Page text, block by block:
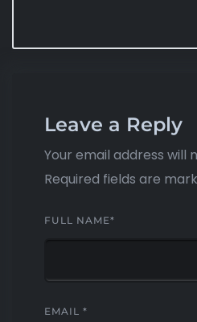
Leave a Reply
Your email address will
Required fields are
FULL NAME*
EMAIL *